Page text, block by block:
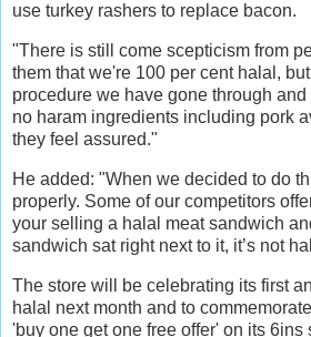
use turkey rashers to replace bacon.
"There is still come scepticism from
them that we're 100 per cent halal,
procedure we have gone through
no haram ingredients including pork
they feel assured."
He added: "When we decided to do
properly. Some of our competitors
your selling a halal meat sandwich
sandwich sat right next to it, it’s not
The store will be celebrating its first
halal next month and to
'buy one get one free offer' on its 6ins